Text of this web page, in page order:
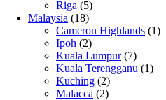
Riga (5)
Malaysia (18)
Cameron Highlands (1)
Ipoh (2)
Kuala Lumpur(7)
Kuala Terengganu (1)
Kuching (2)
Malacca (2)